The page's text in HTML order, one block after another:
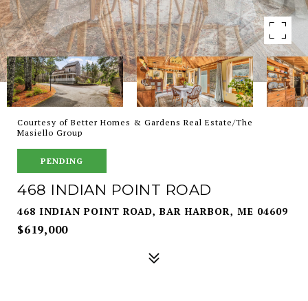
Courtesy of Better Homes & Gardens Real Estate/The
Masiello Group
PENDING
468 INDIAN POINT ROAD
468 INDIAN POINT ROAD, BAR HARBOR, ME 04609
$619,000